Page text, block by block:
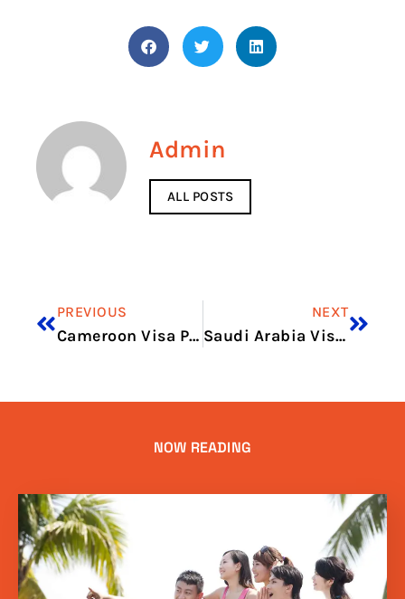
Admin
ALL POSTS
PREVIOUS
Cameroon Visa Price in 2026: Full Application Cost Guide
NEXT
Saudi Arabia Visa Price for Indian in 2026: Visa Charges and Fee Guide
NOW READING